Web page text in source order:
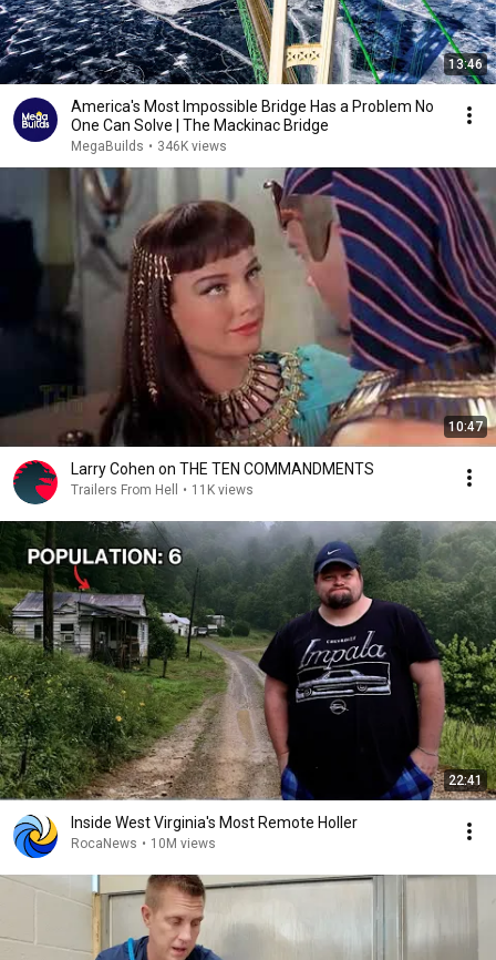
13:46
America's Most Impossible Bridge Has a Problem No
One Can Solve | The Mackinac Bridge
MegaBuilds • 346K views
10:47
Larry Cohen on THE TEN COMMANDMENTS
Trailers From Hell • 11K views
22:41
Inside West Virginia's Most Remote Holler
RocaNews • 10M views